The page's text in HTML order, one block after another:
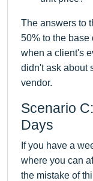
The answers to
50% to the base
when a client's
didn't ask about
vendor.
Scenario
Days
If you have a
where you can
the mistake of